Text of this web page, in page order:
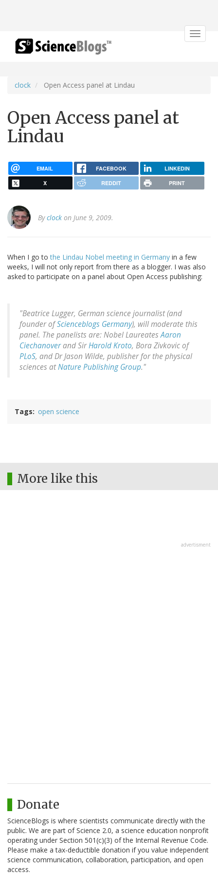
Toggle
clock Open Access panel at Lindau
Open Access panel at
Lindau
EMAIL FACEBOOK LINKEDIN
X REDDIT PRINT
Byclock on June 9, 2009.
When I go tothe Lindau Nobel meeting in Germany in a few
weeks, I will not only report from there as a blogger. I was also
asked to participate on a panel about Open Access publishing:
"Beatrice Lugger, German science journalist (and
founder ofScienceblogs Germany), will moderate this
panel. The panelists are: Nobel LaureatesAaron
Ciechanoverand SirHarold Kroto, Bora Zivkovic of
PLoS, and Dr Jason Wilde, publisher for the physical
sciences atNature Publishing Group."
Tags open science
More like this
advertisment
Donate
ScienceBlogs is where scientists communicate directly with the
public. We are part of Science 2.0, a science education nonprofit
operating under Section 501(c)(3) of the Internal Revenue Code.
Please make a tax-deductible donation if you value independent
science communication, collaboration, participation, and open
access.